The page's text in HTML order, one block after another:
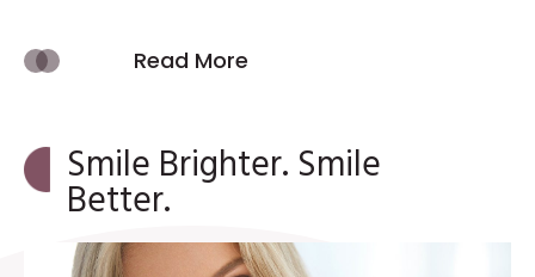
Read More
Smile Brighter. Smile
Better.